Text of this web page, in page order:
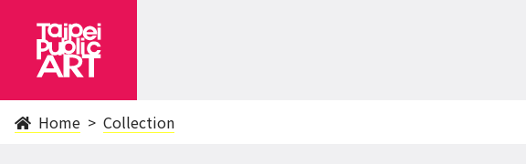
Home Collection